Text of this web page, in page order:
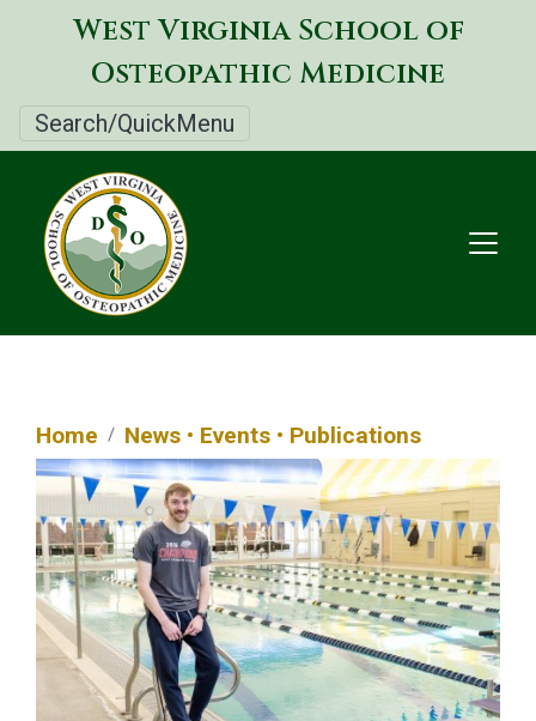
Skip
to
main
West Virginia School of
Osteopathic Medicine
Search/QuickMenu
Home News • Events • Publications